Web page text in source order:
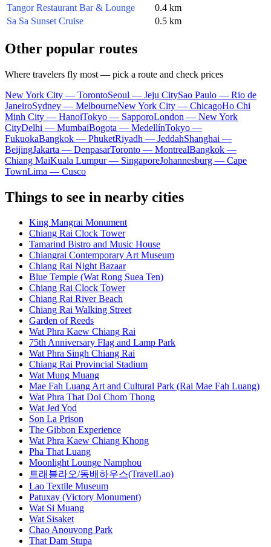
Tangor Restaurant Bar & Lounge
0.4 km
Sa Sa Sunset Cruise
0.5 km
Other popular routes
Where travelers fly most — pick a route and check prices
New York City — TorontoSeoul — Jeju CitySao Paulo — Rio de
JaneiroSydney — MelbourneNew York City — ChicagoHo Chi
Minh City — HanoiTokyo — SapporoLondon — New York
CityDelhi — MumbaiBogota — MedellínTokyo —
FukuokaBangkok — PhuketRiyadh — JeddahShanghai —
BeijingJakarta — DenpasarToronto — MontrealBangkok —
Chiang MaiKuala Lumpur — SingaporeJohannesburg — Cape
TownLima — Cusco
Things to see in nearby cities
King Mangrai Monument
Chiang Rai Clock Tower
Tamarind Bistro and Music House
Chiangrai Contemporary Art Museum
Chiang Rai Night Bazaar
Blue Temple (Wat Rong Suea Ten)
Chiang Rai Clock Tower
Chiang Rai River Beach
Chiang Rai Walking Street
Garden of Reeds
Wat Phra Kaew Chiang Rai
75th Anniversary Flag and Lamp Park
Wat Phra Singh Chiang Rai
Chiang Rai Provincial Stadium
Wat Mung Muang
Mae Fah Luang Art and Cultural Park (Rai Mae Fah Luang)
Wat Phra That Doi Chom Thong
Wat Jed Yod
Son La Prison
The Gibbon Experience
Wat Phra Kaew Chiang Khong
Pha That Luang
Moonlight Lounge Namphou
트래블라오/동배하우스(TravelLao)
Lao Textile Museum
Patuxay (Victory Monument)
Wat Si Muang
Wat Sisaket
Chao Anouvong Park
That Dam Stupa